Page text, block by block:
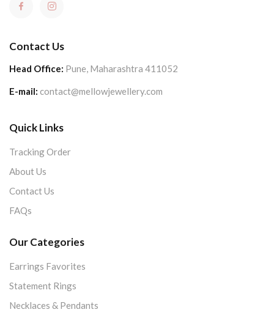
Contact Us
Head Office: Pune, Maharashtra 411052
E-mail: contact@mellowjewellery.com
Quick Links
Tracking Order
About Us
Contact Us
FAQs
Our Categories
Earrings Favorites
Statement Rings
Necklaces & Pendants